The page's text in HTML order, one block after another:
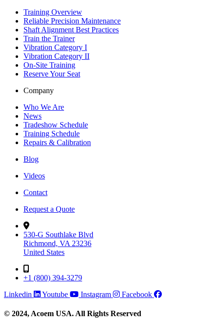
Training Overview
Reliable Precision Maintenance
Shaft Alignment Best Practices
Train the Trainer
Vibration Category I
Vibration Category II
On-Site Training
Reserve Your Seat
Company
Who We Are
News
Tradeshow Schedule
Training Schedule
Repairs & Calibration
Blog
Videos
Contact
Request a Quote
530-G Southlake Blvd
Richmond, VA 23236
United States
+1 (800) 394-3279
Linkedin
Youtube Instagram Facebook
© 2024, Acoem USA. All Rights Reserved